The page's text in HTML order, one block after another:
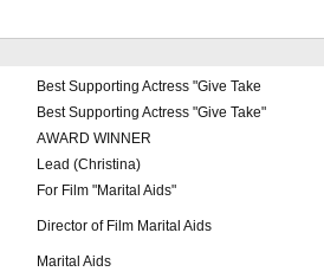
Best Supporting Actress "Give Take
Best Supporting Actress "Give Take"
AWARD WINNER
Lead (Christina)
For Film "Marital Aids"
Director of Film Marital Aids
Marital Aids